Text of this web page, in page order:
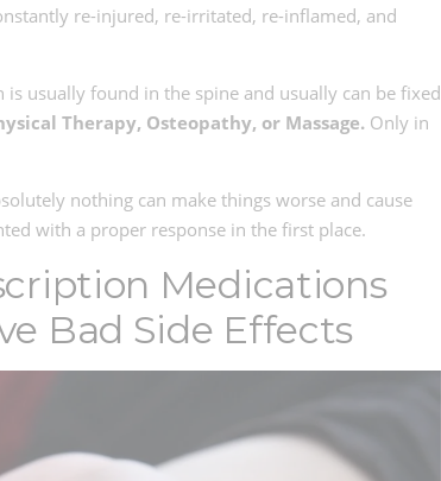
re-injured, re-irritated, re-inflamed, and
usually found in the spine and usually can be fixed
Therapy, Osteopathy, or Massage.Only in
nothing can make things worse and cause
with a proper response in the first place.
Medications
Bad Side Effects